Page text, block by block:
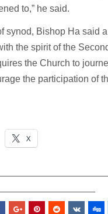
to,” he said.
synod, Bishop Ha said a
the spirit of the
the Church to
the participation of
X